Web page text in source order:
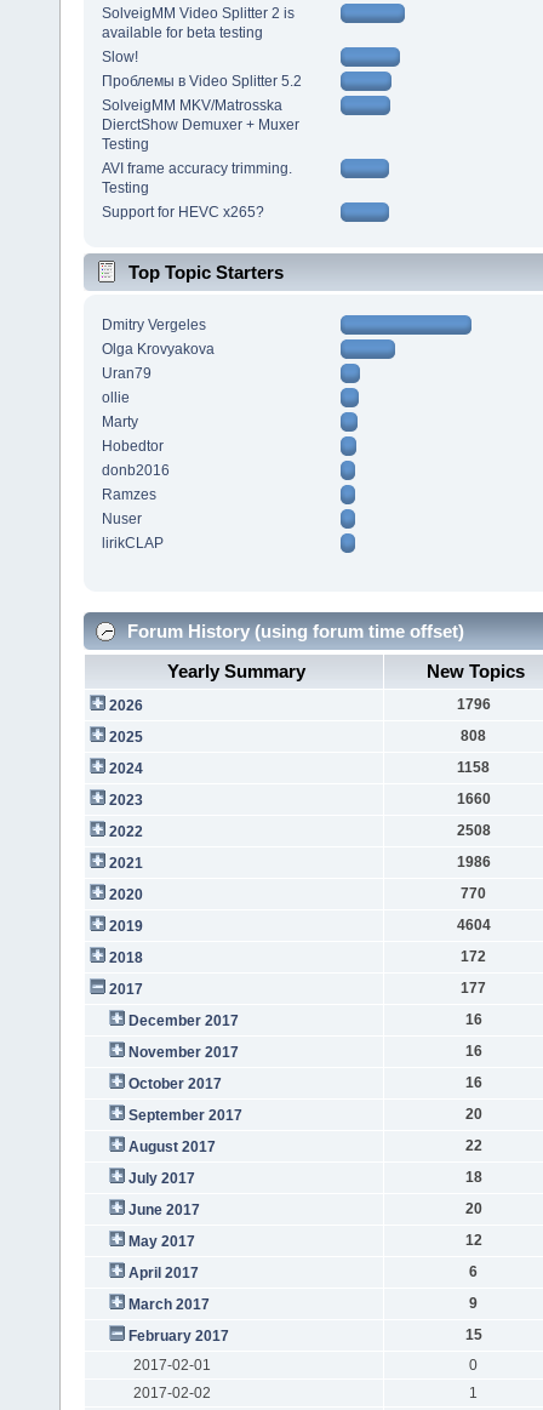
SolveigMM Video Splitter 2 is
available for beta testing
Slow!
Проблемы в Video Splitter 5.2
SolveigMM MKV/Matrosska
DierctShow Demuxer + Muxer
Testing
AVI frame accuracy trimming.
Testing
Support for HEVC x265?
Top Topic Starters
Dmitry Vergeles
Olga Krovyakova
Uran79
ollie
Marty
Hobedtor
donb2016
Ramzes
Nuser
lirikCLAP
Forum History (using forum time offset)
Yearly Summary
New Topics
2026
1796
2025
808
2024
1158
2023
1660
2022
2508
2021
1986
2020
770
2019
4604
2018
172
2017
177
December 2017
16
November 2017
16
October 2017
16
September 2017
20
August 2017
22
July 2017
18
June 2017
20
May 2017
12
April 2017
6
March 2017
9
February 2017
15
2017-02-01
0
2017-02-02
1